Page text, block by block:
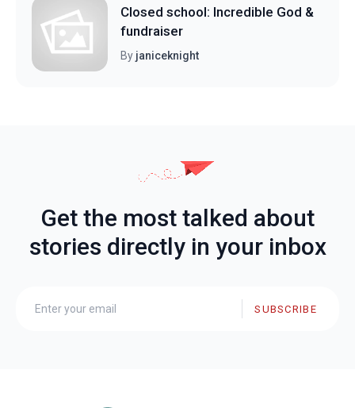
Closed school: Incredible God &
fundraiser
By janiceknight
Get the most talked about
stories directly in your inbox
SUBSCRIBE